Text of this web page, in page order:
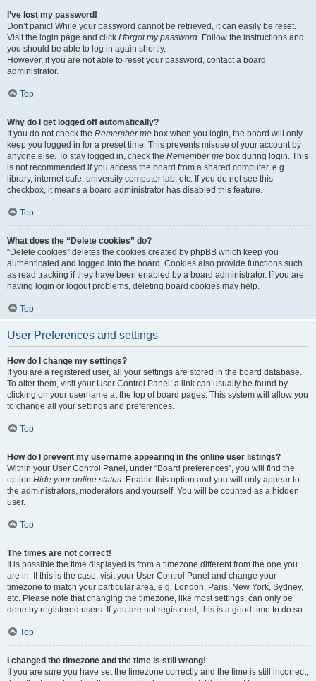
I’ve lost my password!
Don’t panic! While your password cannot be retrieved, it can easily be reset.
Visit the login page and click I forgot my password. Follow the instructions and
you should be able to log in again shortly.
However, if you are not able to reset your password, contact a board
administrator.
Top
Why do I get logged off automatically?
If you do not check the Remember me box when you login, the board will only
keep you logged in for a preset time. This prevents misuse of your account by
anyone else. To stay logged in, check the Remember me box during login. This
is not recommended if you access the board from a shared computer, e.g.
library, internet cafe, university computer lab, etc. If you do not see this
checkbox, it means a board administrator has disabled this feature.
Top
What does the “Delete cookies” do?
“Delete cookies” deletes the cookies created by phpBB which keep you
authenticated and logged into the board. Cookies also provide functions such
as read tracking if they have been enabled by a board administrator. If you are
having login or logout problems, deleting board cookies may help.
Top
User Preferences and settings
How do I change my settings?
If you are a registered user, all your settings are stored in the board database.
To alter them, visit your User Control Panel; a link can usually be found by
clicking on your username at the top of board pages. This system will allow you
to change all your settings and preferences.
Top
How do I prevent my username appearing in the online user listings?
Within your User Control Panel, under “Board preferences”, you will find the
option Hide your online status. Enable this option and you will only appear to
the administrators, moderators and yourself. You will be counted as a hidden
user.
Top
The times are not correct!
It is possible the time displayed is from a timezone different from the one you
are in. If this is the case, visit your User Control Panel and change your
timezone to match your particular area, e.g. London, Paris, New York, Sydney,
etc. Please note that changing the timezone, like most settings, can only be
done by registered users. If you are not registered, this is a good time to do so.
Top
I changed the timezone and the time is still wrong!
If you are sure you have set the timezone correctly and the time is still incorrect,